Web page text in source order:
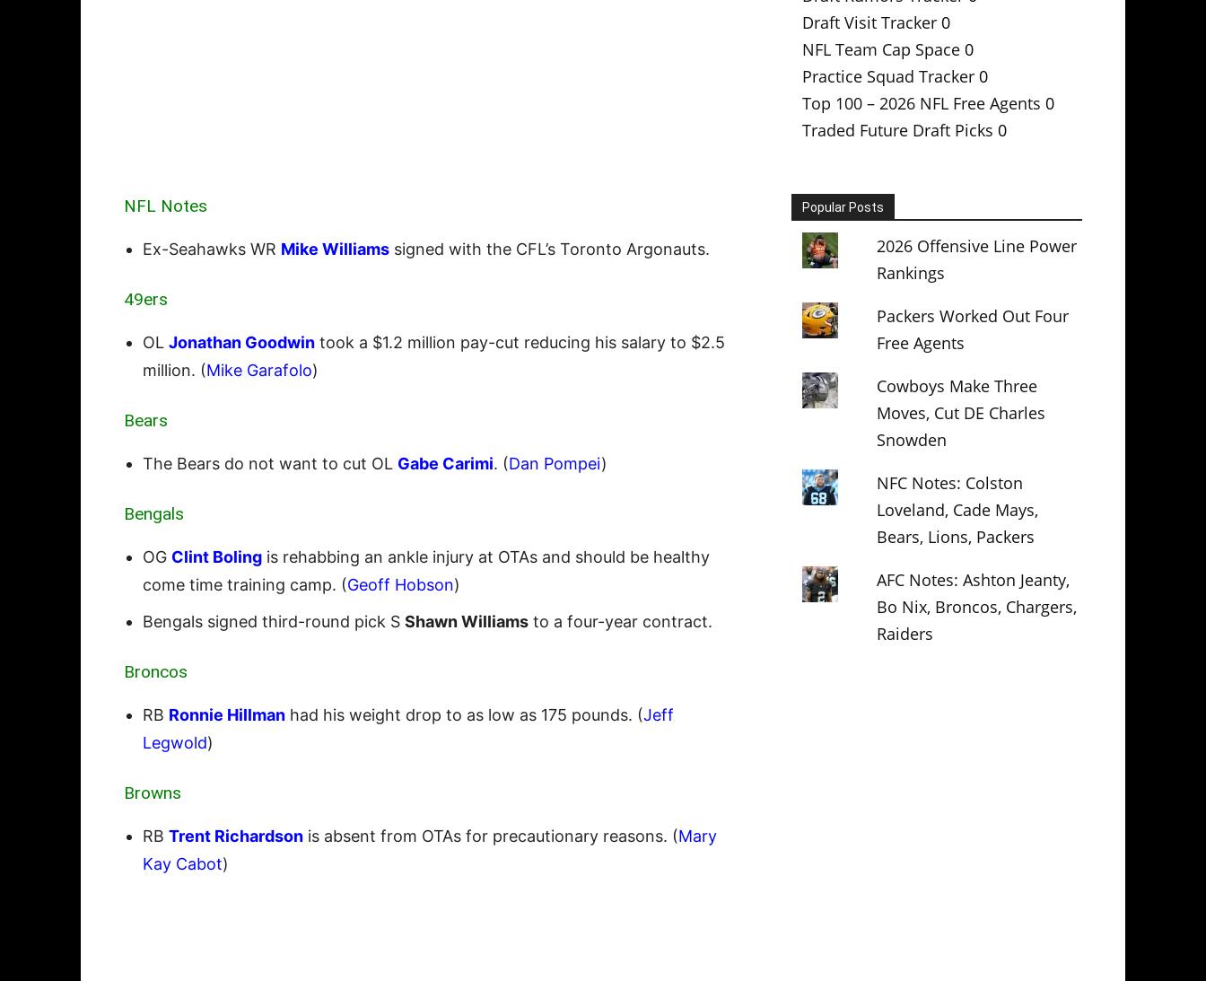
NFL Notes
Ex-Seahawks WR Mike Williams signed with the CFL’s Toronto Argonauts.
49ers
OL Jonathan Goodwin took a $1.2 million pay-cut reducing his salary to $2.5
million. (Mike Garafolo)
Bears
The Bears do not want to cut OL Gabe Carimi. (Dan Pompei)
Bengals
OG Clint Boling is rehabbing an ankle injury at OTAs and should be healthy
come time training camp. (Geoff Hobson)
Bengals signed third-round pick S Shawn Williams to a four-year contract.
Broncos
RB Ronnie Hillman had his weight drop to as low as 175 pounds. (Jeff
Legwold)
Browns
RB Trent Richardson is absent from OTAs for precautionary reasons. (Mary
Kay Cabot)
Draft Visit Tracker 0
NFL Team Cap Space 0
Practice Squad Tracker 0
Top 100 – 2026 NFL Free Agents 0
Traded Future Draft Picks 0
Popular Posts
2026 Offensive Line Power
Rankings
Packers Worked Out Four
Free Agents
Cowboys Make Three
Moves, Cut DE Charles
Snowden
NFC Notes: Colston
Loveland, Cade Mays,
Bears, Lions, Packers
AFC Notes: Ashton Jeanty,
Bo Nix, Broncos, Chargers,
Raiders